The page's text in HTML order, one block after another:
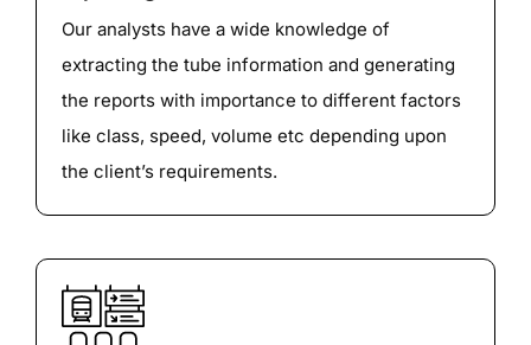
Our analysts have a wide knowledge of
extracting the tube information and generating
the reports with importance to different factors
like class, speed, volume etc depending upon
the client’s requirements.